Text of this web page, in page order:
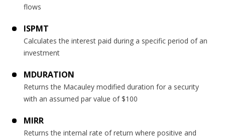
flows
ISPMT
Calculates the interest paid during a specific period of an
investment
MDURATION
Returns the Macauley modified duration for a security
with an assumed par value of $100
MIRR
Returns the internal rate of return where positive and